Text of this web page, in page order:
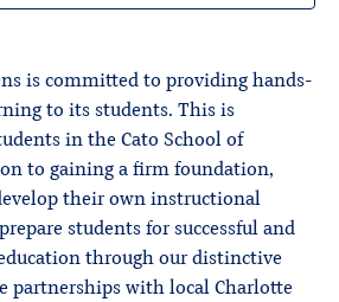
is committed to providing hands-
to its students. This is
in the Cato School of
to gaining a firm foundation,
their own instructional
students for successful and
through our distinctive
partnerships with local Charlotte